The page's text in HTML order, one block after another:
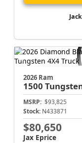
2026 Ram
1500
MSRP: $93,825
Stock: N433871
$80,650
Jax Eprice